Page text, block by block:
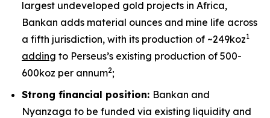
largest undeveloped gold projects in Africa,
Bankan adds material ounces and mine life across
a fifth jurisdiction, with its production of ~249koz1
adding to Perseus’s existing production of 500-
600koz per annum2;
Strong financial position: Bankan and
Nyanzaga to be funded via existing liquidity and